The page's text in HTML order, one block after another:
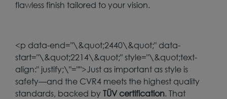
flawless finish tailored to your vision.
<p data-end="\&quot;2440\&quot;" data-
start="\&quot;2214\&quot;" style="\&quot;text-
align:" justify;\"="">Just as important as style is
safety—and the CVR4 meets the highest quality
standards, backed by TÜV certification. That